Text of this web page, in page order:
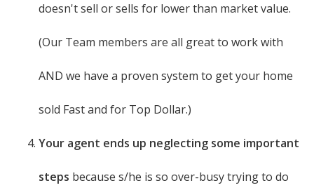
doesn't sell or sells for lower than market value.
(Our Team members are all great to work with
AND we have a proven system to get your home
sold Fast and for Top Dollar.)
Your agent ends up neglecting some important
steps because s/he is so over-busy trying to do